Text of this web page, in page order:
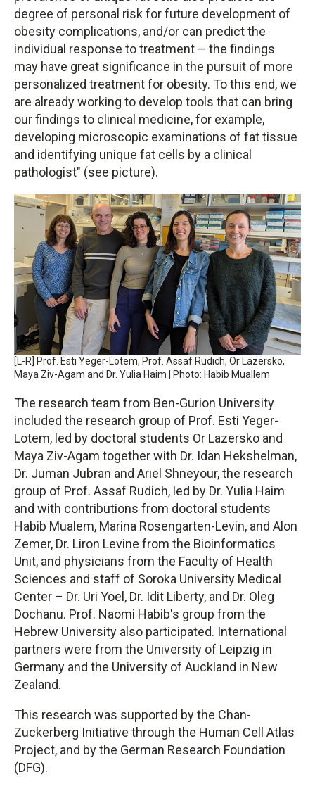
degree of personal risk for future development of
obesity complications, and/or can predict the
individual response to treatment – the findings
may have great significance in the pursuit of more
personalized treatment for obesity. To this end, we
are already working to develop tools that can bring
our findings to clinical medicine, for example,
developing microscopic examinations of fat tissue
and identifying unique fat cells by a clinical
pathologist" (see picture).
[L-R] Prof. Esti Yeger-Lotem, Prof. Assaf Rudich, Or Lazersko,
Maya Ziv-Agam and Dr. Yulia Haim | Photo: Habib Muallem
The research team from Ben-Gurion University
included the research group of Prof. Esti Yeger-
Lotem, led by doctoral students Or Lazersko and
Maya Ziv-Agam together with Dr. Idan Hekshelman,
Dr. Juman Jubran and Ariel Shneyour, the research
group of Prof. Assaf Rudich, led by Dr. Yulia Haim
and with contributions from doctoral students
Habib Mualem, Marina Rosengarten-Levin, and Alon
Zemer, Dr. Liron Levine from the Bioinformatics
Unit, and physicians from the Faculty of Health
Sciences and staff of Soroka University Medical
Center – Dr. Uri Yoel, Dr. Idit Liberty, and Dr. Oleg
Dochanu. Prof. Naomi Habib's group from the
Hebrew University also participated. International
partners were from the University of Leipzig in
Germany and the University of Auckland in New
Zealand.
This research was supported by the Chan-
Zuckerberg Initiative through the Human Cell Atlas
Project, and by the German Research Foundation
(DFG).